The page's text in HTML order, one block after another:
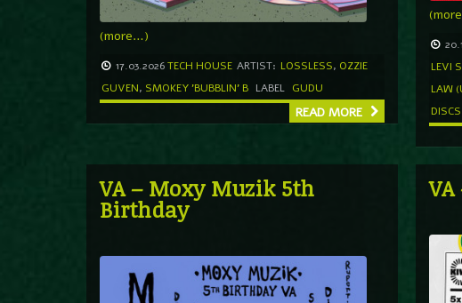
(more…)
17.03.2026TECH HOUSE ARTIST: LOSSLESS, OZZIE
GUVEN, SMOKEY 'BUBBLIN' B LABEL GUDU
READ MORE
LEVI
LAW
DISCS
VA – Moxy Muzik 5th
Birthday